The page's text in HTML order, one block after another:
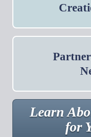
Learn
for